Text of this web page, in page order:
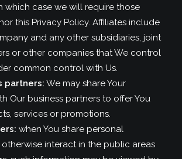
which case we will require those
this Privacy Policy. Affiliates include
and any other subsidiaries, joint
or other companies that We control
common control with Us.
partners: We may share Your
Our business partners to offer You
services or promotions.
when You share personal
interact in the public areas